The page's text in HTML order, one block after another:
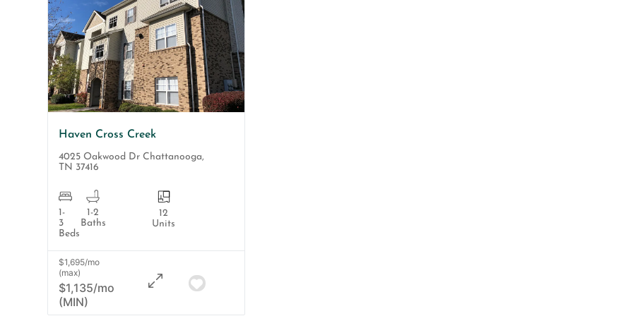
Haven Cross Creek
4025 Oakwood Dr Chattanooga,
TN 37416
1-
3
Beds
1-2
Baths
12
Units
$1,695/mo
(max)
$1,135/mo
(MIN)